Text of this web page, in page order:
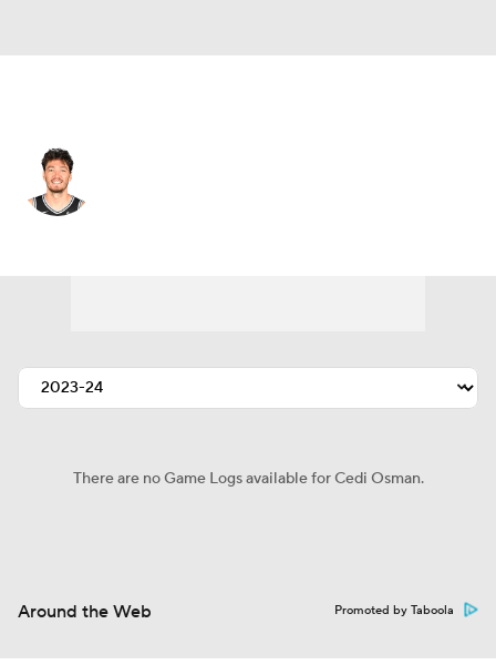
There are no Game Logs available for Cedi Osman.
Around the Web Promoted by Taboola